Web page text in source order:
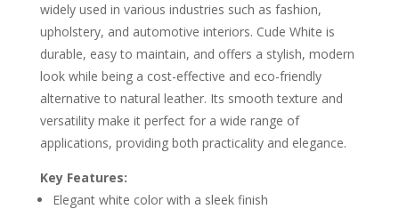
widely used in various industries such as fashion,
upholstery, and automotive interiors. Cude White is
durable, easy to maintain, and offers a stylish, modern
look while being a cost-effective and eco-friendly
alternative to natural leather. Its smooth texture and
versatility make it perfect for a wide range of
applications, providing both practicality and elegance.
Key Features:
Elegant white color with a sleek finish